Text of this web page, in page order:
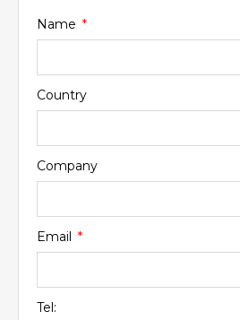
Name
Country
Company
Email
Tel: